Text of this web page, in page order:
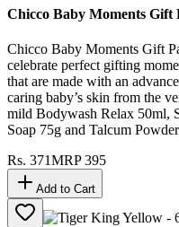
Chicco Baby Moments Gift
Chicco Baby Moments Gift
celebrate perfect gifting
that are made with an
caring baby’s skin from the
mild Bodywash Relax 50ml,
Soap 75g and Talcum
Rs. 371MRP395
Add to Cart